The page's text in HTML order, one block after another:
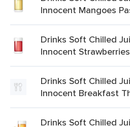
Innocent Mangoes
Drinks Soft Chilled
Innocent
Drinks Soft Chilled
Innocent Breakfast
Drinks Soft Chilled